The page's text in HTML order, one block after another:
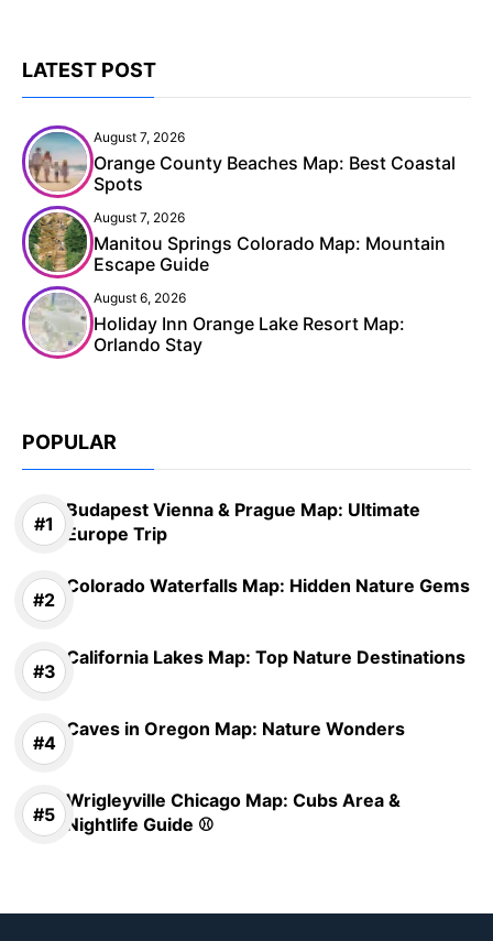
LATEST POST
August 7, 2026
Orange County Beaches Map: Best Coastal
Spots
August 7, 2026
Manitou Springs Colorado Map: Mountain
Escape Guide
August 6, 2026
Holiday Inn Orange Lake Resort Map:
Orlando Stay
POPULAR
Budapest Vienna & Prague Map: Ultimate
Europe Trip
Colorado Waterfalls Map: Hidden Nature Gems
California Lakes Map: Top Nature Destinations
Caves in Oregon Map: Nature Wonders
Wrigleyville Chicago Map: Cubs Area &
Nightlife Guide ⚾